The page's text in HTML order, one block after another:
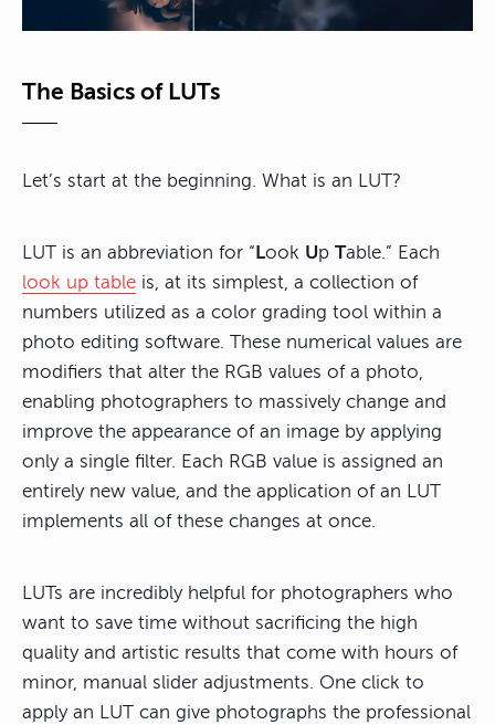
The Basics of LUTs
Let’s start at the beginning. What is an LUT?
LUT is an abbreviation for “Look Up Table.” Each
look up table is, at its simplest, a collection of
numbers utilized as a color grading tool within a
photo editing software. These numerical values are
modifiers that alter the RGB values of a photo,
enabling photographers to massively change and
improve the appearance of an image by applying
only a single filter. Each RGB value is assigned an
entirely new value, and the application of an LUT
implements all of these changes at once.
LUTs are incredibly helpful for photographers who
want to save time without sacrificing the high
quality and artistic results that come with hours of
minor, manual slider adjustments. One click to
apply an LUT can give photographs the professional